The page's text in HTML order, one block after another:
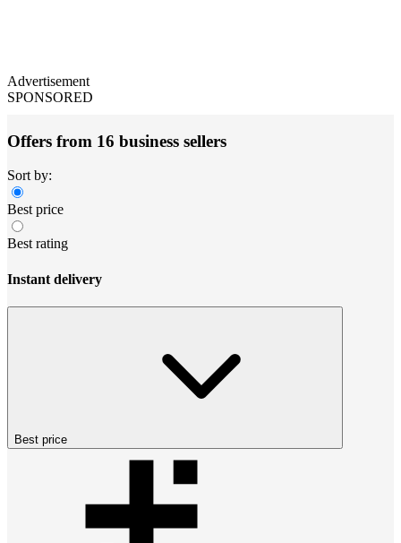
Advertisement
SPONSORED
Offers from 16 business sellers
Sort by:
Best price
Best rating
Instant delivery
Best price